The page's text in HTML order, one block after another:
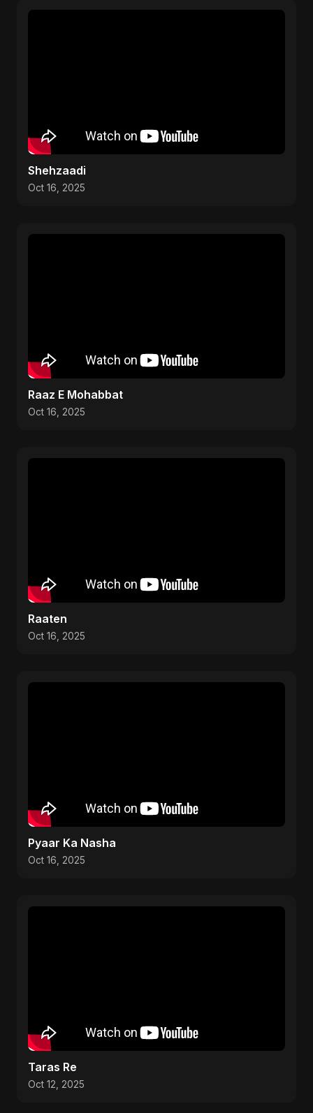
Shehzaadi
Oct 16, 2025
Raaz E Mohabbat
Oct 16, 2025
Raaten
Oct 16, 2025
Pyaar Ka Nasha
Oct 16, 2025
Taras Re
Oct 12, 2025